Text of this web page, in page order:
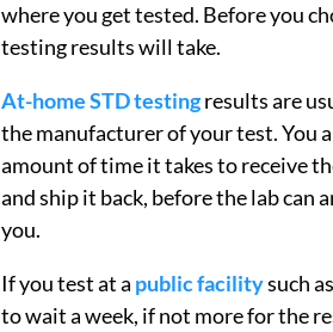
where you get tested. Before you
testing results will take.
At-home STD testingresults are
the manufacturer of your test. You
amount of time it takes to receive
and ship it back, before the lab can
you.
If you test at a public facilitysuch
to wait a week, if not more for the